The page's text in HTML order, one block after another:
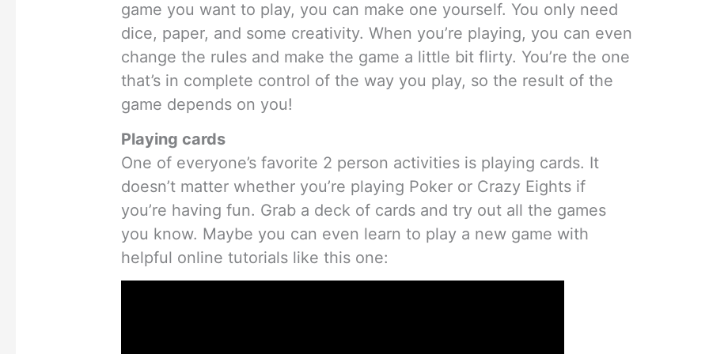
game you want to play, you can make one yourself. You only need
dice, paper, and some creativity. When you’re playing, you can even
change the rules and make the game a little bit flirty. You’re the one
that’s in complete control of the way you play, so the result of the
game depends on you!
Playing cards
One of everyone’s favorite 2 person activities is playing cards. It
doesn’t matter whether you’re playing Poker or Crazy Eights if
you’re having fun. Grab a deck of cards and try out all the games
you know. Maybe you can even learn to play a new game with
helpful online tutorials like this one: